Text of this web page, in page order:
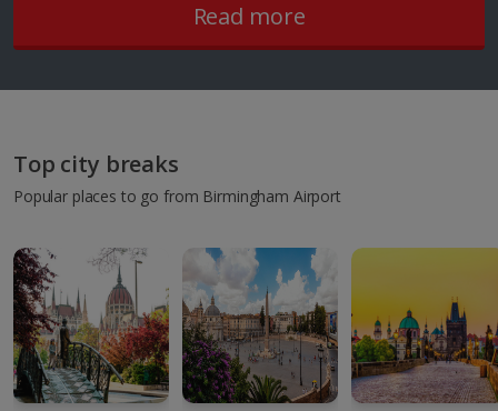
Read more
Top city breaks
Popular places to go from Birmingham Airport